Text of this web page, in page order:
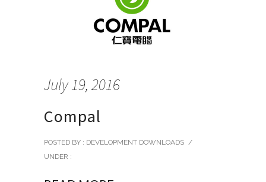
July 19, 2016
Compal
POSTED BY : DEVELOPMENT DOWNLOADS /
UNDER :